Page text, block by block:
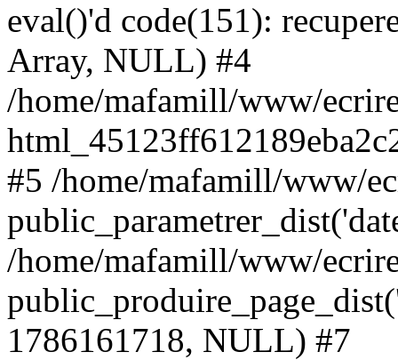
eval()'d code(151):
Array, NULL) #4
/home/mafamill/www/
#5 /home/mafamill/www/
/home/mafamill/www/
1786161718, NULL) #7